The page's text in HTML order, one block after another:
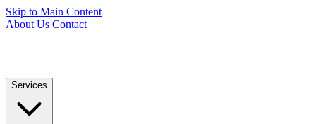
Skip to Main Content
About Us Contact
Services